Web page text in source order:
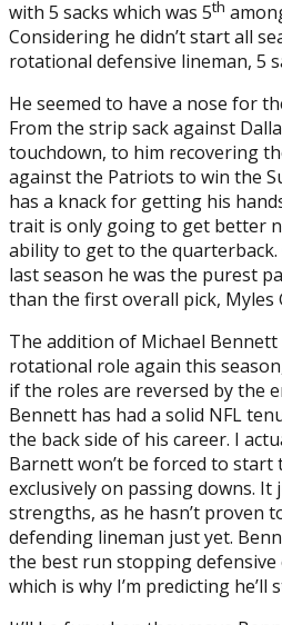
with 5 sacks which was 5th
Considering he didn’t start all
rotational defensive lineman, 5
He seemed to have a nose for
From the strip sack against
touchdown, to him recovering
against the Patriots to win the
has a knack for getting his
trait is only going to get better
ability to get to the
last season he was the purest
than the first overall pick, Myles
The addition of Michael
rotational role again this
if the roles are reversed by the
Bennett has had a solid NFL
the back side of his career. I
Barnett won’t be forced to start
exclusively on passing downs. It
strengths, as he hasn’t proven
defending lineman just yet.
the best run stopping defensive
which is why I’m predicting he’ll